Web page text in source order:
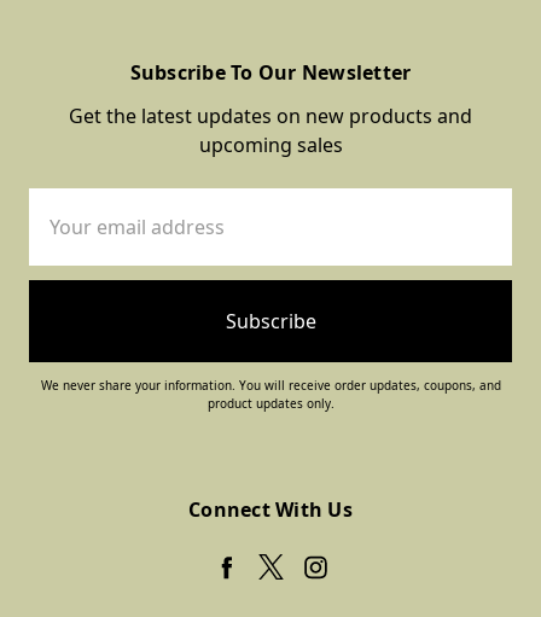
Subscribe To Our Newsletter
Get the latest updates on new products and
upcoming sales
Address
We never share your information. You will receive order updates, coupons, and
product updates only.
Connect With Us